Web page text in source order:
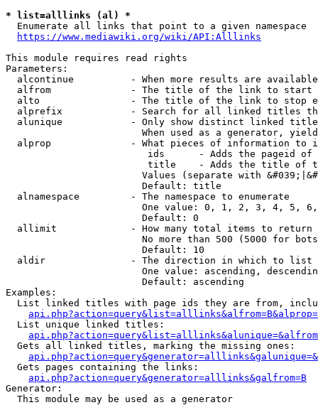
* list=alllinks (al) *
  Enumerate all links that point to a given namespace
https://www.mediawiki.org/wiki/API:Alllinks
This module requires read rights
Parameters:
alcontinue          - When more results are
alfrom              - The title of the link to start
alto                - The title of the link to stop
alprefix            - Search for all linked titles
alunique            - Only show distinct linked
When used as a generator,
alprop              - What pieces of information to
ids      - Adds the pageid
title    - Adds the title of
Values (separate with
                        Default: title
  alnamespace         - The namespace to enumerate
One value: 0, 1, 2, 3, 4, 5,
                        Default: 0
  allimit             - How many total items to return
No more than 500 (5000 for
                        Default: 10
  aldir               - The direction in which to list
One value: ascending,
                        Default: ascending
Examples:
List linked titles with page ids they are from,
  List unique linked titles:
  Gets all linked titles, marking the missing ones:
  Gets pages containing the links:
api.php?action=query&generator=alllinks&galfrom=B
Generator:
  This module may be used as a generator